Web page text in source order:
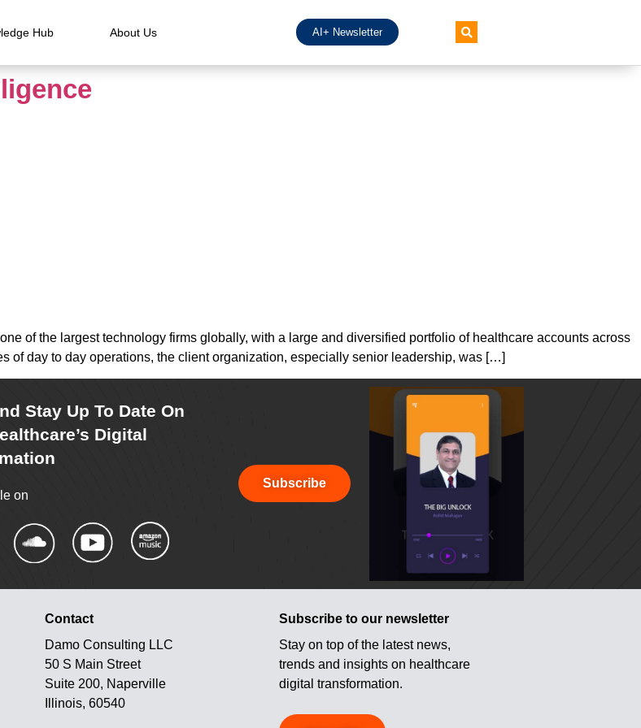
Hub About Us AI+ Newsletter
of the largest technology firms globally, with a large and diversified portfolio of healthcare accounts across
of day to day operations, the client organization, especially senior leadership, was […]
Stay Up To Date On
Digital
on
Subscribe
Contact
Damo Consulting LLC
50 S Main Street
Suite 200, Naperville
Illinois, 60540
Subscribe to our newsletter
Stay on top of the latest news,
trends and insights on healthcare
digital transformation.